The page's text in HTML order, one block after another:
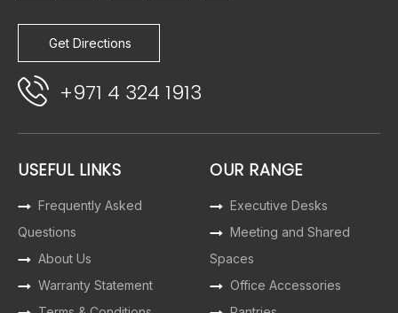
Get Directions
+971 4 324 1913
USEFUL LINKS
Frequently Asked
Questions
About Us
Warranty Statement
OUR RANGE
Executive Desks
Meeting and Shared
Spaces
Office Accessories